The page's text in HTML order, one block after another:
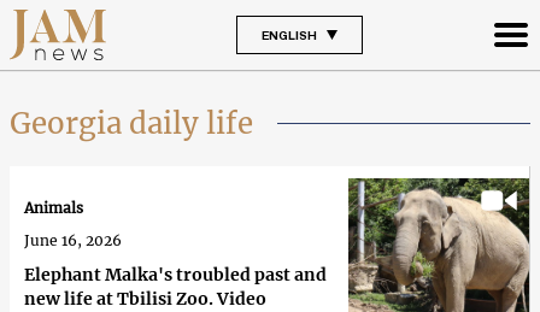
ENGLISH
Georgia daily life
Elephant Malka's troubled past and
new life at Tbilisi Zoo. Video
Animals
June 16, 2026